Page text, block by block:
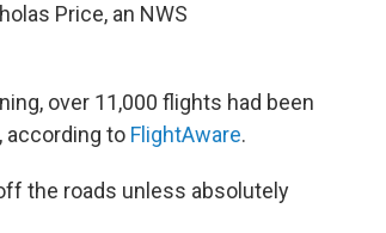
Price, an NWS
over 11,000 flights had been
according to FlightAware.
the roads unless absolutely